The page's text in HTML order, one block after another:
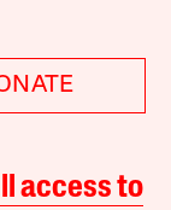
access to